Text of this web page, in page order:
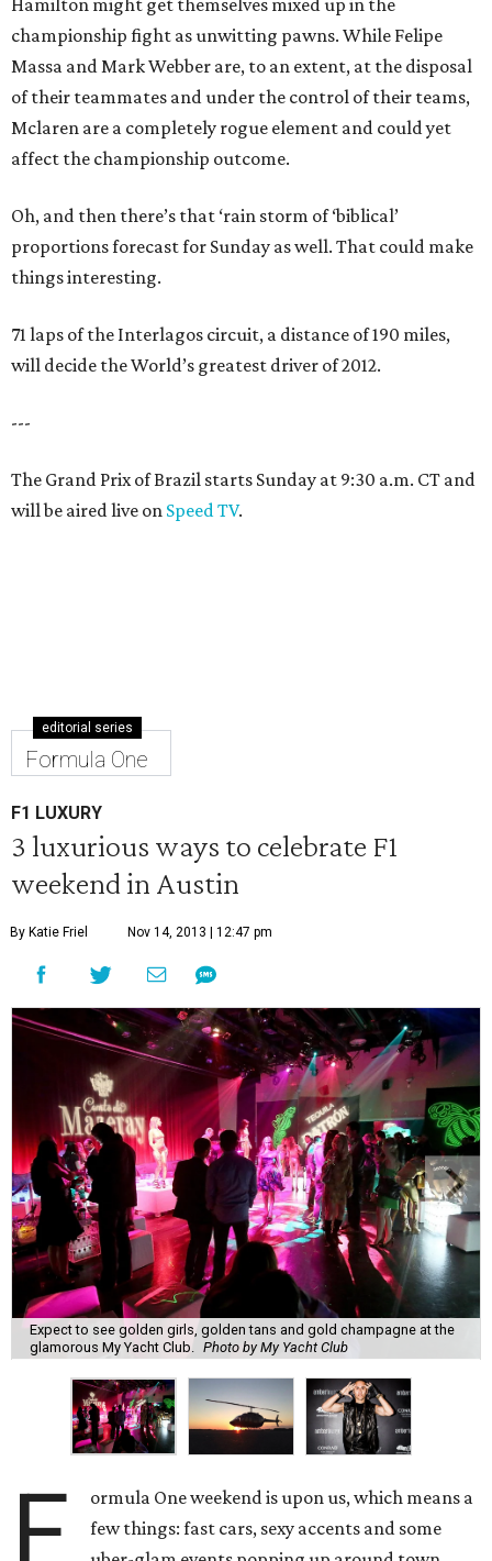
Hamilton might get themselves mixed up in the
championship fight as unwitting pawns. While Felipe
Massa and Mark Webber are, to an extent, at the disposal
of their teammates and under the control of their teams,
Mclaren are a completely rogue element and could yet
affect the championship outcome.
Oh, and then there’s that ‘rain storm of ‘biblical’
proportions forecast for Sunday as well. That could make
things interesting.
71 laps of the Interlagos circuit, a distance of 190 miles,
will decide the World’s greatest driver of 2012.
---
The Grand Prix of Brazil starts Sunday at 9:30 a.m. CT and
will be aired live on Speed TV.
editorial series
Formula One
F1 LUXURY
3 luxurious ways to celebrate F1
weekend in Austin
By Katie Friel Nov 14, 2013 | 12:47 pm
Expect to see golden girls, golden tans and gold champagne at the
glamorous My Yacht Club.
Photo by My Yacht Club
F
ormula One weekend is upon us, which means a
few things: fast cars, sexy accents and some